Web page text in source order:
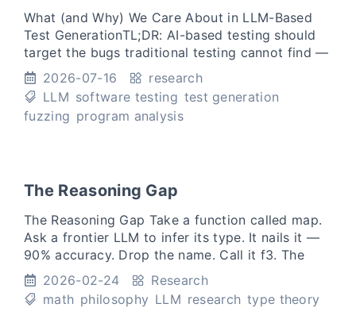
What (and Why) We Care About in LLM-Based
Test GenerationTL;DR: AI-based testing should
target the bugs traditional testing cannot find —
not the ones it already catches, more cheaply.
Over the past f
2026-07-16
research
LLM software testing test generation
fuzzing program analysis
The Reasoning Gap
The Reasoning Gap Take a function called map.
Ask a frontier LLM to infer its type. It nails it —
90% accuracy. Drop the name. Call it f3. The
reasoning collapses. Change the symbols.
Rename the types
2026-02-24
Research
math philosophy LLM research type theory